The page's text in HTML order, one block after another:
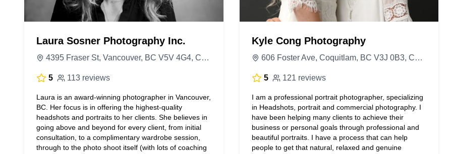
Laura Sosner Photography Inc.
4395 Fraser St, Vancouver, BC V5V 4G4, Canada
5 113 reviews
Laura is an award-winning photographer in Vancouver,
BC. Her focus is in offering the highest-quality
headshots and portraits to her clients. She believes in
going above and beyond for every client, from initial
consultation, to a complimentary wardrobe session,
through to the photo shoot itself (with lots of coaching
Kyle Cong Photography
606 Foster Ave, Coquitlam, BC V3J 0B3, Canada
5 121 reviews
I am a professional portrait photographer, specializing
in Headshots, portrait and commercial photography. I
have been helping many clients to achieve their
business or personal goals through professional and
beautiful portraits. I have a process that can help
people to get that natural, relaxed and genuine